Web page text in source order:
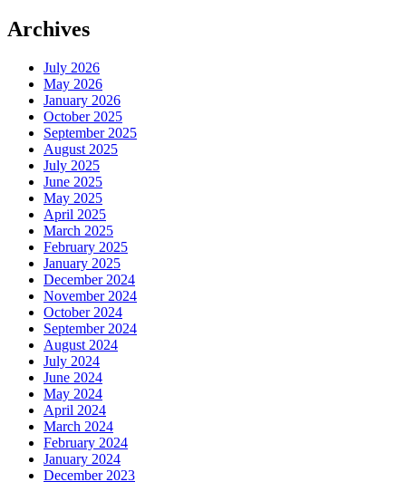
Archives
July 2026
May 2026
January 2026
October 2025
September 2025
August 2025
July 2025
June 2025
May 2025
April 2025
March 2025
February 2025
January 2025
December 2024
November 2024
October 2024
September 2024
August 2024
July 2024
June 2024
May 2024
April 2024
March 2024
February 2024
January 2024
December 2023